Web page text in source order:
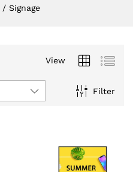
/ Signage
View
Filter